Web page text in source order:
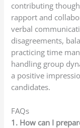
contributing
rapport and
verbal
disagreements,
practicing time
handling group
a positive
candidates.
FAQs
1. How can I